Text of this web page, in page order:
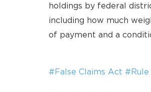
holdings by federal
including how much
of payment and a
#False Claims Act